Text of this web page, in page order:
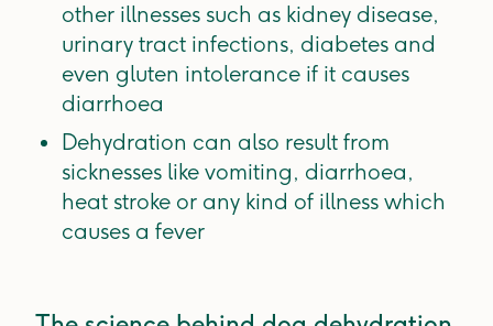
other illnesses such as kidney disease,
urinary tract infections, diabetes and
even gluten intolerance if it causes
diarrhoea
Dehydration can also result from
sicknesses like vomiting, diarrhoea,
heat stroke or any kind of illness which
causes a fever